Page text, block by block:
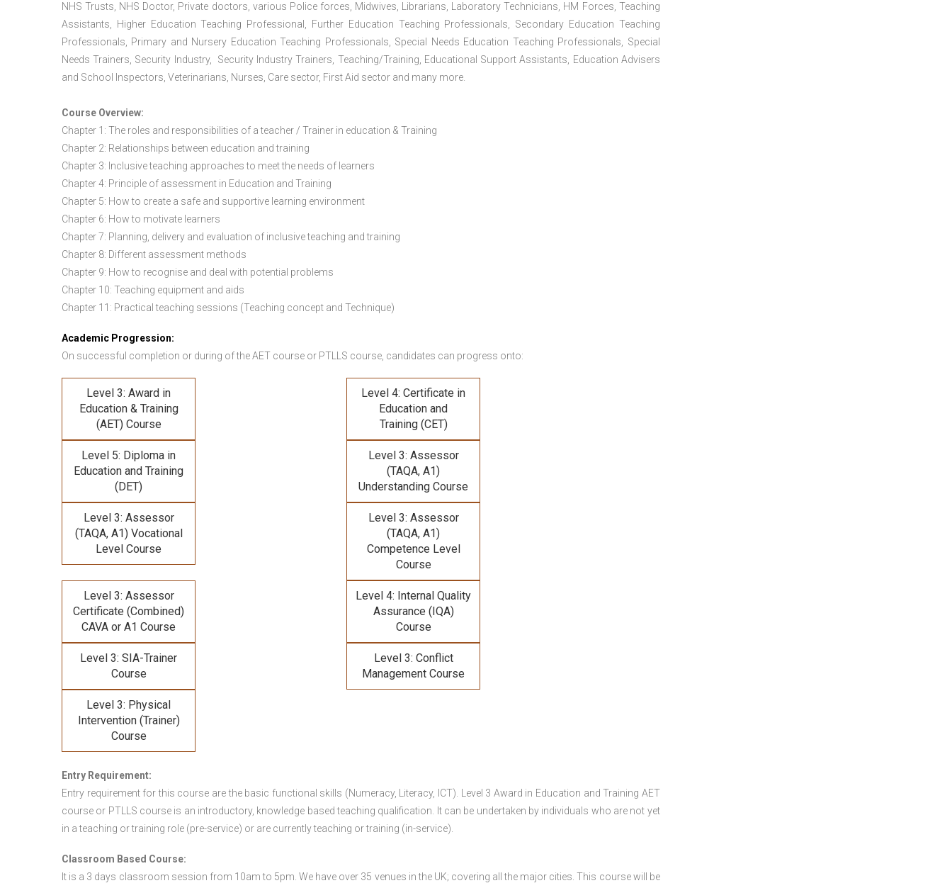
NHS Trusts, NHS Doctor, Private doctors, various Police forces, Midwives, Librarians, Laboratory Technicians, HM Forces, Teaching
Assistants, Higher Education Teaching Professional, Further Education Teaching Professionals, Secondary Education Teaching
Professionals, Primary and Nursery Education Teaching Professionals, Special Needs Education Teaching Professionals, Special
Needs Trainers, Security Industry, Security Industry Trainers, Teaching/Training, Educational Support Assistants, Education Advisers
and School Inspectors, Veterinarians, Nurses, Care sector, First Aid sector and many more.
Course Overview:
Chapter 1: The roles and responsibilities of a teacher / Trainer in education & Training
Chapter 2: Relationships between education and training
Chapter 3: Inclusive teaching approaches to meet the needs of learners
Chapter 4: Principle of assessment in Education and Training
Chapter 5: How to create a safe and supportive learning environment
Chapter 6: How to motivate learners
Chapter 7: Planning, delivery and evaluation of inclusive teaching and training
Chapter 8: Different assessment methods
Chapter 9: How to recognise and deal with potential problems
Chapter 10: Teaching equipment and aids
Chapter 11: Practical teaching sessions (Teaching concept and Technique)
Academic Progression:
On successful completion or during of theAET course or PTLLS course, candidates can progress onto:
Level 3: Award in
Education & Training
(AET) Course
Level 4: Certificate in
Education and
Training (CET)
Level 5: Diploma in
Education and Training
(DET)
Level 3: Assessor
(TAQA, A1)
Understanding Course
Level 3: Assessor
(TAQA, A1) Vocational
Level Course
Level 3: Assessor
(TAQA, A1)
Competence Level
Course
Level 3: Assessor
Certificate (Combined)
CAVA or A1 Course
Level 4: Internal Quality
Assurance (IQA)
Course
Level 3: SIA-Trainer
Course
Level 3: Conflict
Management Course
Level 3: Physical
Intervention (Trainer)
Course
Entry Requirement:
Entry requirement for this course are the basic functional skills (Numeracy, Literacy, ICT). Level 3 Award in Education and Training AET
course or PTLLS course is an introductory, knowledge based teaching qualification. It can be undertaken by individuals who are not yet
in a teaching or training role (pre-service) or are currently teaching or training (in-service).
Classroom Based Course:
It is a 3 days classroom session from 10am to 5pm. We have over 35 venues in the UK; covering all the major cities. This course will be